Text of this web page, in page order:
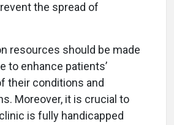
the spread of
resources should be made
to enhance patients’
their conditions and
Moreover, it is crucial to
is fully handicapped